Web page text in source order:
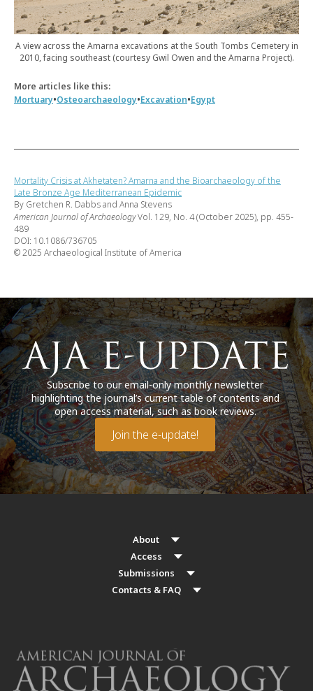
A view across the Amarna excavations at the South Tombs Cemetery in
2010, facing southeast (courtesy Gwil Owen and the Amarna Project).
More articles like this:
Mortuary•Osteoarchaeology•Excavation•Egypt
Mortality Crisis at Akhetaten? Amarna and the Bioarchaeology of the
Late Bronze Age Mediterranean Epidemic
By Gretchen R. Dabbs and Anna Stevens
American Journal of ArchaeologyVol. 129, No. 4 (October 2025), pp. 455-
489
DOI: 10.1086/736705
© 2025 Archaeological Institute of America
Subscribe to our email-only monthly newsletter
highlighting the journal’s current table of contents and
open access material, such as book reviews.
Join the e-update!
About
Access
Submissions
Contacts & FAQ